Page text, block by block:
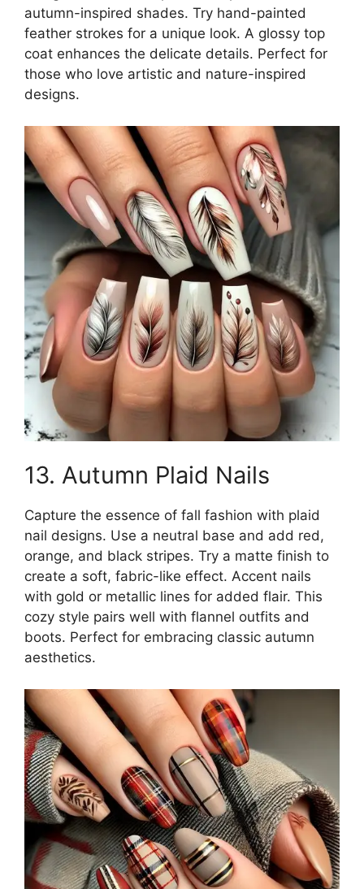
autumn-inspired shades. Try hand-painted
feather strokes for a unique look. A glossy top
coat enhances the delicate details. Perfect for
those who love artistic and nature-inspired
designs.
13. Autumn Plaid Nails
Capture the essence of fall fashion with plaid
nail designs. Use a neutral base and add red,
orange, and black stripes. Try a matte finish to
create a soft, fabric-like effect. Accent nails
with gold or metallic lines for added flair. This
cozy style pairs well with flannel outfits and
boots. Perfect for embracing classic autumn
aesthetics.